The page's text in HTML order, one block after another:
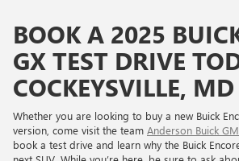
BOOK A 2025
GX TEST DRIVE
COCKEYSVILLE, MD
Whether you are looking to buy a new Buick
version, come visit the team Anderson Buick
book a test drive and learn why the Buick